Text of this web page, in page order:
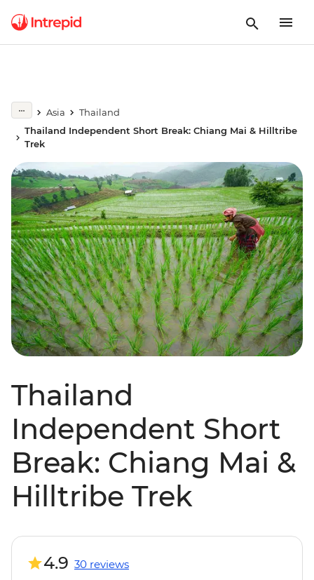
Asia
Thailand
Thailand Independent Short Break: Chiang Mai & Hilltribe
Trek
Thailand
Independent Short
Break: Chiang Mai &
Hilltribe Trek
4.9 30 reviews